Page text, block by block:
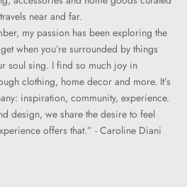
near and far.
my passion has been exploring the
when you’re surrounded by things
soul sing. I find so much joy in
clothing, home decor and more. It’s
inspiration, community, experience.
design, we share the desire to feel
offers that.” - Caroline Diani